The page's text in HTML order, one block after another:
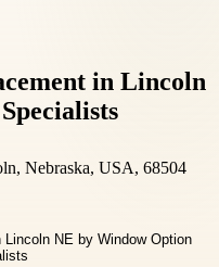
in Lincoln
Nebraska, USA, 68504